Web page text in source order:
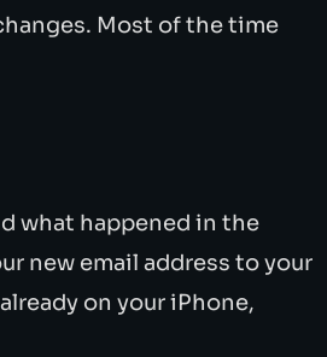
Most of the time
what happened in the
new email address to your
on your iPhone,